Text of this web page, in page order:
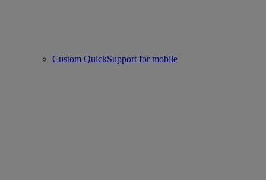
Custom QuickSupport for mobile